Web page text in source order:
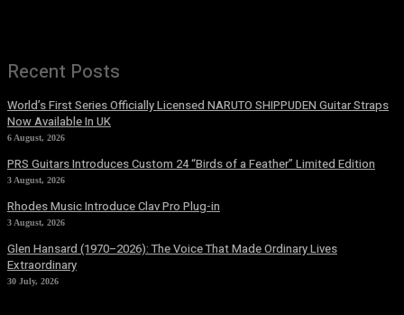
Recent Posts
World’s First Series Officially Licensed NARUTO SHIPPUDEN Guitar Straps
Now Available In UK
6 August, 2026
PRS Guitars Introduces Custom 24 “Birds of a Feather” Limited Edition
3 August, 2026
Rhodes Music Introduce Clav Pro Plug-in
3 August, 2026
Glen Hansard (1970–2026): The Voice That Made Ordinary Lives
Extraordinary
30 July, 2026